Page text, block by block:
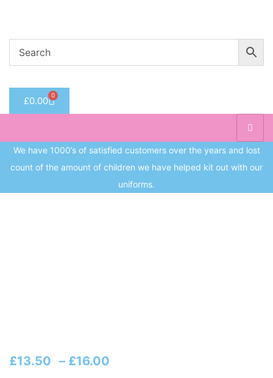
£0.00 0
We have 1000’s of satisfied customers over the years and lost
count of the amount of children we have helped kit out with our
uniforms.
£13.50 – £16.00
Sign in
Remember me
Log in
Create an account